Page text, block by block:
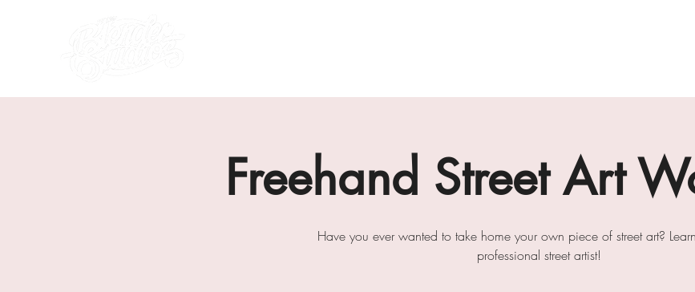
Freehand Street Art
Have you ever wanted to take home your own piece of street art?
professional street artist!